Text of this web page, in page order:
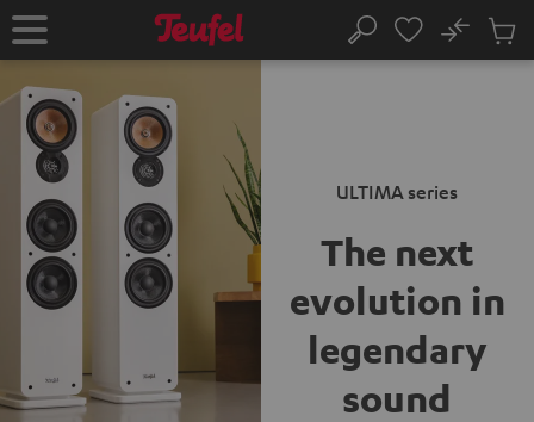
TO
Home Search
No
Cart
ULTIMA series
The next
evolution in
legendary
sound